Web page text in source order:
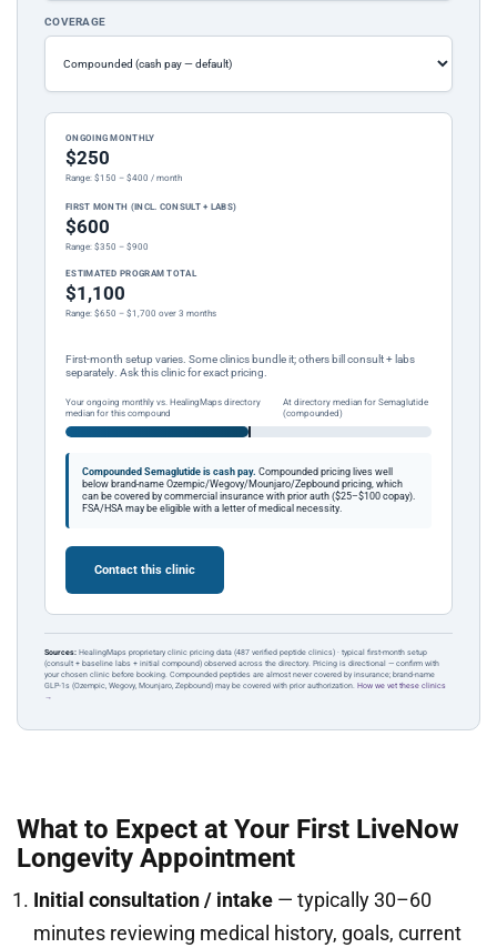
COVERAGE
ONGOING MONTHLY
$250
Range: $150 – $400 / month
FIRST MONTH (INCL. CONSULT + LABS)
$600
Range: $350 – $900
ESTIMATED PROGRAM TOTAL
$1,100
Range: $650 – $1,700 over 3 months
First-month setup varies. Some clinics bundle it; others bill consult + labs
separately. Ask this clinic for exact pricing.
Your ongoing monthly vs. HealingMaps directory
median for this compound
At directory median for Semaglutide
(compounded)
Compounded Semaglutide is cash pay. Compounded pricing lives well
below brand-name Ozempic/Wegovy/Mounjaro/Zepbound pricing, which
can be covered by commercial insurance with prior auth ($25–$100 copay).
FSA/HSA may be eligible with a letter of medical necessity.
Contact this clinic
Sources: HealingMaps proprietary clinic pricing data (487 verified peptide clinics) · typical first-month setup
(consult + baseline labs + initial compound) observed across the directory. Pricing is directional — confirm with
your chosen clinic before booking. Compounded peptides are almost never covered by insurance; brand-name
GLP-1s (Ozempic, Wegovy, Mounjaro, Zepbound) may be covered with prior authorization. How we vet these clinics
→
What to Expect at Your First LiveNow
Longevity Appointment
Initial consultation / intake — typically 30–60
minutes reviewing medical history, goals, current